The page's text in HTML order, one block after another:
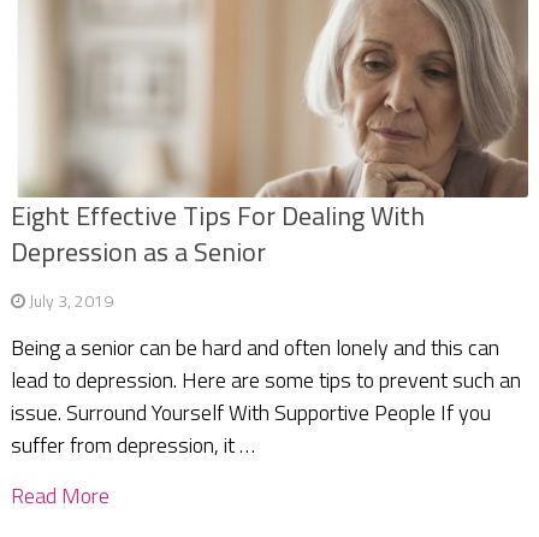
Eight Effective Tips For Dealing With
Depression as a Senior
July 3, 2019
Being a senior can be hard and often lonely and this can
lead to depression. Here are some tips to prevent such an
issue. Surround Yourself With Supportive People If you
suffer from depression, it …
Read More